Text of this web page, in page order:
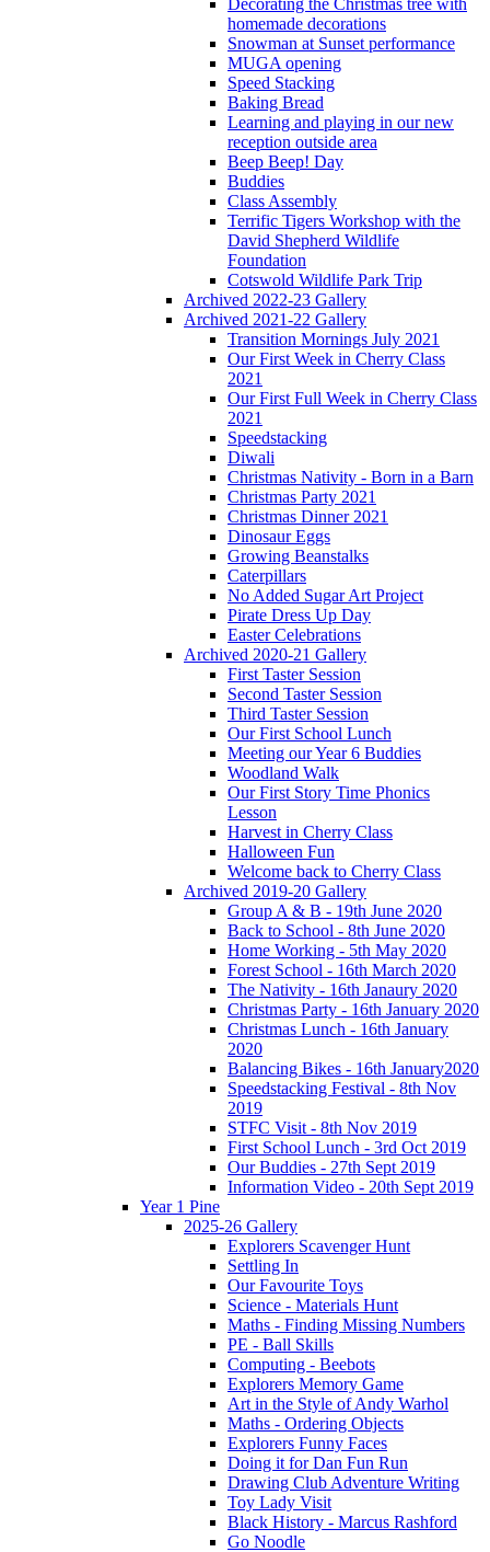
Decorating the Christmas tree with
homemade decorations
Snowman at Sunset performance
MUGA opening
Speed Stacking
Baking Bread
Learning and playing in our new
reception outside area
Beep Beep! Day
Buddies
Class Assembly
Terrific Tigers Workshop with the
David Shepherd Wildlife
Foundation
Cotswold Wildlife Park Trip
Archived 2022-23 Gallery
Archived 2021-22 Gallery
Transition Mornings July 2021
Our First Week in Cherry Class
2021
Our First Full Week in Cherry Class
2021
Speedstacking
Diwali
Christmas Nativity - Born in a Barn
Christmas Party 2021
Christmas Dinner 2021
Dinosaur Eggs
Growing Beanstalks
Caterpillars
No Added Sugar Art Project
Pirate Dress Up Day
Easter Celebrations
Archived 2020-21 Gallery
First Taster Session
Second Taster Session
Third Taster Session
Our First School Lunch
Meeting our Year 6 Buddies
Woodland Walk
Our First Story Time Phonics
Lesson
Harvest in Cherry Class
Halloween Fun
Welcome back to Cherry Class
Archived 2019-20 Gallery
Group A & B - 19th June 2020
Back to School - 8th June 2020
Home Working - 5th May 2020
Forest School - 16th March 2020
The Nativity - 16th Janaury 2020
Christmas Party - 16th January 2020
Christmas Lunch - 16th January
2020
Balancing Bikes - 16th January2020
Speedstacking Festival - 8th Nov
2019
STFC Visit - 8th Nov 2019
First School Lunch - 3rd Oct 2019
Our Buddies - 27th Sept 2019
Information Video - 20th Sept 2019
Year 1 Pine
2025-26 Gallery
Explorers Scavenger Hunt
Settling In
Our Favourite Toys
Science - Materials Hunt
Maths - Finding Missing Numbers
PE - Ball Skills
Computing - Beebots
Explorers Memory Game
Art in the Style of Andy Warhol
Maths - Ordering Objects
Explorers Funny Faces
Doing it for Dan Fun Run
Drawing Club Adventure Writing
Toy Lady Visit
Black History - Marcus Rashford
Go Noodle